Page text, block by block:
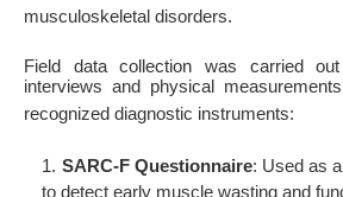
musculoskeletal disorders.
Field data collection was carried
interviews and physical
recognized diagnostic instruments:
SARC-F Questionnaire: Used as
to detect early muscle wasting and